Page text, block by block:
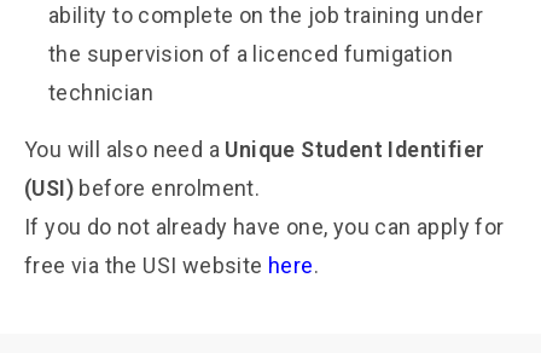
ability to complete on the job training under
the supervision of a licenced fumigation
technician
You will also need a Unique Student Identifier
(USI) before enrolment.
If you do not already have one, you can apply for
free via the USI website here.